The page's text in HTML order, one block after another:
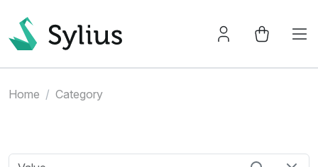
Home Category